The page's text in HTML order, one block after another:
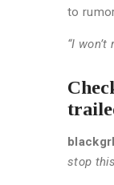
to
“I
stop